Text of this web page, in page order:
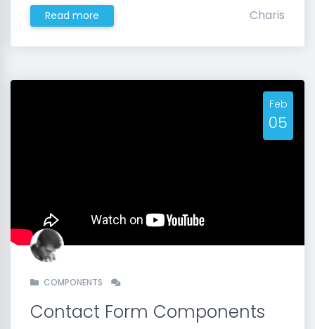
Read more Charis
Feb
05
COMPONENTS
Contact Form Components